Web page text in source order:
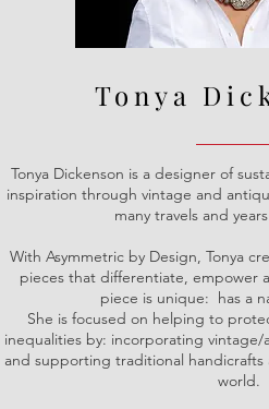
Tonya
Tonya Dickenson is a designer of
inspiration through vintage and
many travels and
With Asymmetric by Design, Tonya
pieces that differentiate, empower
piece is unique: has a
She is focused on helping to
inequalities by: incorporating
and supporting traditional
world.